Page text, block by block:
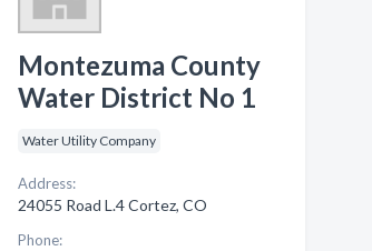
Montezuma County
Water District No 1
Water Utility Company
Address:
24055 Road L.4 Cortez, CO
Phone: